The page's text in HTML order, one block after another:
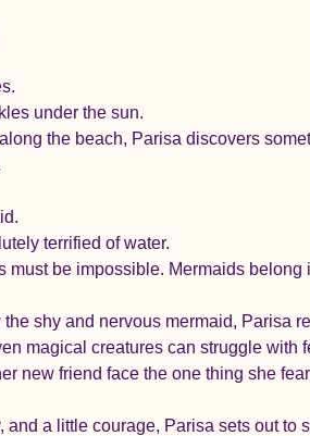
under the sun.
the beach, Parisa discovers
terrified of water.
must be impossible. Mermaids belong
the shy and nervous mermaid, Parisa
magical creatures can struggle with
new friend face the one thing she
and a little courage, Parisa sets out to